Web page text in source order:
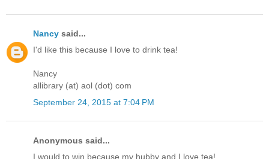
Nancy said...
I'd like this because I love to drink tea!
Nancy
allibrary (at) aol (dot) com
September 24, 2015 at 7:04 PM
Anonymous said...
I would to win because my hubby and I love tea!